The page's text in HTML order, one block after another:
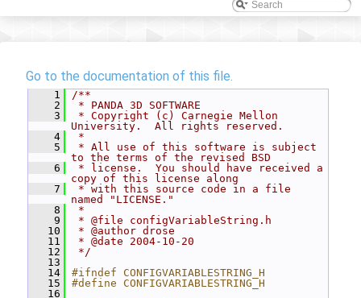
Go to the documentation of this file.
    1
/**
    2
* PANDA 3D SOFTWARE
    3
* Copyright (c) Carnegie Mellon
University.  All rights reserved.
    4
*
    5
* All use of this software is subject
to the terms of the revised BSD
    6
* license.  You should have received a
copy of this license along
    7
* with this source code in a file
named "LICENSE."
    8
*
    9
* @file configVariableString.h
   10
* @author drose
   11
* @date 2004-10-20
   12
*/
   13
   14
#ifndef CONFIGVARIABLESTRING_H
   15
#define CONFIGVARIABLESTRING_H
   16